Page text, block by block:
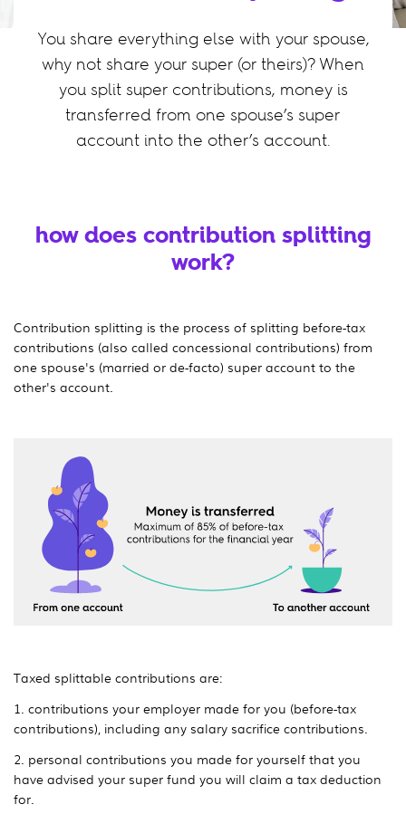
You share everything else with your spouse,
why not share your super (or theirs)? When
you split super contributions, money is
transferred from one spouse’s super
account into the other’s account.
how does contribution splitting
work?
Contribution splitting is the process of splitting before-tax
contributions (also called concessional contributions) from
one spouse's (married or de-facto) super account to the
other's account.
Taxed splittable contributions are:
1. contributions your employer made for you (before-tax
contributions), including any salary sacrifice contributions.
2. personal contributions you made for yourself that you
have advised your super fund you will claim a tax deduction
for.